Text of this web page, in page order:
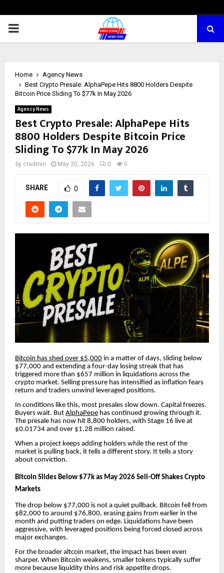
PRIMARY
Home
Agency News
Best Crypto Presale: AlphaPepe Hits 8800 Holders Despite
Bitcoin Price Sliding To $77k In May 2026
Agency News
Best Crypto Presale: AlphaPepe Hits
8800 Holders Despite Bitcoin Price
Sliding To $77k In May 2026
by cradmin May 20, 2026 0 0
SHARE 0
Bitcoin has shed over $5,000 in a matter of days, sliding below
$77,000 and extending a four-day losing streak that has
triggered more than $657 million in liquidations across the
crypto market. Selling pressure has intensified as inflation fears
return and traders unwind leveraged positions.
In conditions like this, most presales slow down. Capital freezes.
Buyers wait. But AlphaPepe has continued growing through it.
The presale has now hit 8,800 holders, with Stage 16 live at
$0.01734 and over $1.28 million raised.
When a project keeps adding holders while the rest of the
market is pulling back, it tells a different story. It tells a story
about conviction.
Bitcoin Slides Below $77k as May 2026 Sell-Off Shakes Crypto
Markets
The drop below $77,000 is not a quiet pullback. Bitcoin fell from
$82,000 to around $76,800, erasing gains from earlier in the
month and putting traders on edge. Liquidations have been
aggressive, with leveraged positions being forced closed across
major exchanges.
For the broader altcoin market, the impact has been even
sharper. When Bitcoin weakens, smaller tokens typically suffer
more because liquidity thins and risk appetite drops.